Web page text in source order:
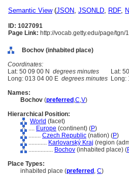
Semantic View(JSON, JSONLD, RDF,
ID: 1027091
Page Link: http://vocab.getty.edu/page/tgn/
Bochov (inhabited place)
Coordinates:
Lat: 50 09 00 N degrees minutes Lat:
Long: 013 04 00 E degrees minutes Long:
Names:
Bochov (preferred ,C,V)
Hierarchical Position:
World (facet)
.... Europe (continent) (P)
........ Czech Republic (nation) (P)
............ Karlovarský Kraj (region
................ Bochov (inhabited place) (
Place Types:
inhabited place (preferred , C)